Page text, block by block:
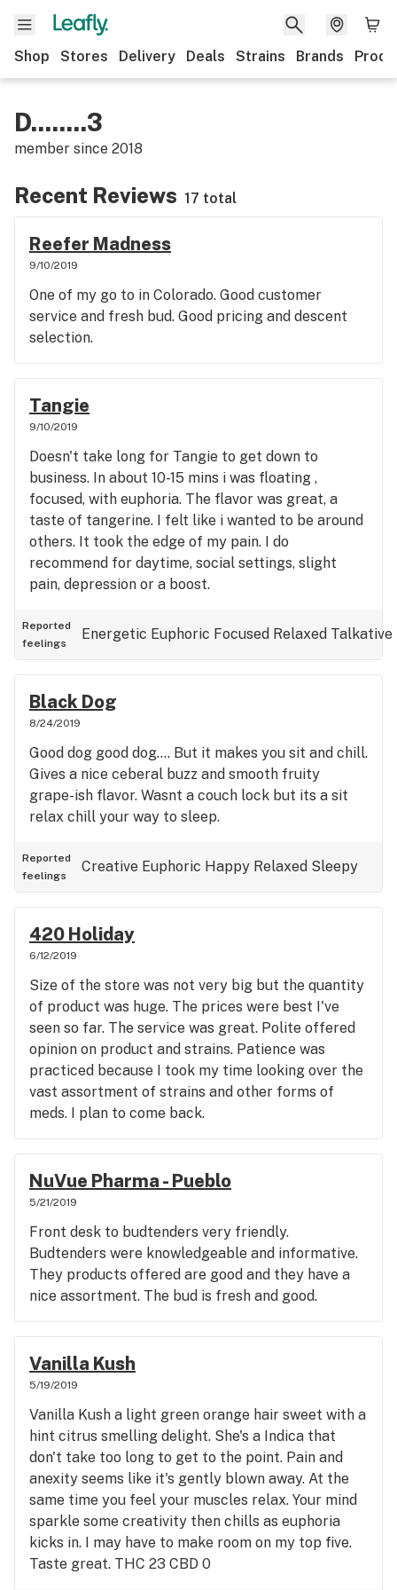
Shop Stores Delivery Deals Strains Brands
D........3
member since 2018
Recent Reviews 17 total
Reefer Madness
9/10/2019
One of my go to in Colorado. Good customer
service and fresh bud. Good pricing and descent
selection.
Tangie
9/10/2019
Doesn't take long for Tangie to get down to
business. In about 10-15 mins i was floating ,
focused, with euphoria. The flavor was great, a
taste of tangerine. I felt like i wanted to be around
others. It took the edge of my pain. I do
recommend for daytime, social settings, slight
pain, depression or a boost.
Reported
feelings
Energetic Euphoric Focused Relaxed Talkative
Black Dog
8/24/2019
Good dog good dog.... But it makes you sit and chill.
Gives a nice ceberal buzz and smooth fruity
grape-ish flavor. Wasnt a couch lock but its a sit
relax chill your way to sleep.
Reported
feelings
Creative Euphoric Happy Relaxed Sleepy
420 Holiday
6/12/2019
Size of the store was not very big but the quantity
of product was huge. The prices were best I've
seen so far. The service was great. Polite offered
opinion on product and strains. Patience was
practiced because I took my time looking over the
vast assortment of strains and other forms of
meds. I plan to come back.
NuVue Pharma - Pueblo
5/21/2019
Front desk to budtenders very friendly.
Budtenders were knowledgeable and informative.
They products offered are good and they have a
nice assortment. The bud is fresh and good.
Vanilla Kush
5/19/2019
Vanilla Kush a light green orange hair sweet with a
hint citrus smelling delight. She's a Indica that
don't take too long to get to the point. Pain and
anexity seems like it's gently blown away. At the
same time you feel your muscles relax. Your mind
sparkle some creativity then chills as euphoria
kicks in. I may have to make room on my top five.
Taste great. THC 23 CBD 0